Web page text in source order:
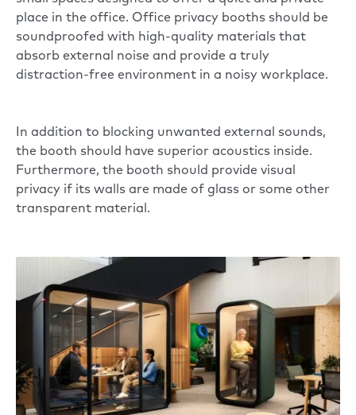
place in the office. Office privacy booths should be
soundproofed with high-quality materials that
absorb external noise and provide a truly
distraction-free environment in a noisy workplace.
In addition to blocking unwanted external sounds,
the booth should have superior acoustics inside.
Furthermore, the booth should provide visual
privacy if its walls are made of glass or some other
transparent material.